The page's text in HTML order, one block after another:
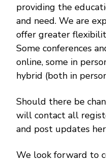
providing the
and need. We are
offer greater
Some conferences
online, some in
hybrid (both in
Should there be
will contact all
and post updates
We look forward to